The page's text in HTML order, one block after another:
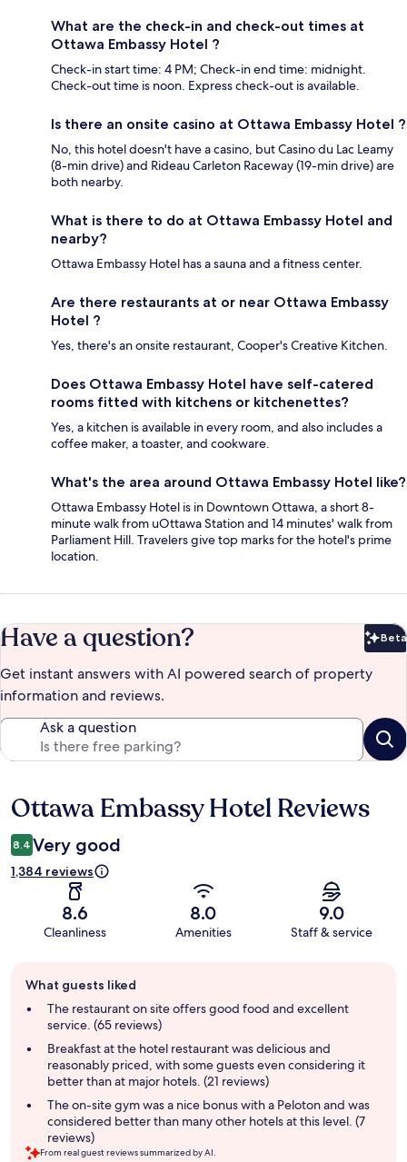
What are the check-in and check-out times at
Ottawa Embassy Hotel ?
Check-in start time: 4 PM; Check-in end time: midnight.
Check-out time is noon. Express check-out is available.
Is there an onsite casino at Ottawa Embassy Hotel ?
No, this hotel doesn't have a casino, but Casino du Lac Leamy
(8-min drive) and Rideau Carleton Raceway (19-min drive) are
both nearby.
What is there to do at Ottawa Embassy Hotel and
nearby?
Ottawa Embassy Hotel has a sauna and a fitness center.
Are there restaurants at or near Ottawa Embassy
Hotel ?
Yes, there's an onsite restaurant, Cooper's Creative Kitchen.
Does Ottawa Embassy Hotel have self-catered
rooms fitted with kitchens or kitchenettes?
Yes, a kitchen is available in every room, and also includes a
coffee maker, a toaster, and cookware.
What's the area around Ottawa Embassy Hotel like?
Ottawa Embassy Hotel is in Downtown Ottawa, a short 8-
minute walk from uOttawa Station and 14 minutes' walk from
Parliament Hill. Travelers give top marks for the hotel's prime
location.
Have a question? Beta
Get instant answers with AI powered search of property
information and reviews.
Ask a question
Reviews
Ottawa Embassy Hotel Reviews
8.4 Very good
1,384 reviews
8.6
Cleanliness
8.0
Amenities
9.0
Staff & service
review
summary
What guests liked
The restaurant on site offers good food and excellent
service. (65 reviews)
Breakfast at the hotel restaurant was delicious and
reasonably priced, with some guests even considering it
better than at major hotels. (21 reviews)
The on-site gym was a nice bonus with a Peloton and was
considered better than many other hotels at this level. (7
reviews)
From real guest reviews summarized by AI.